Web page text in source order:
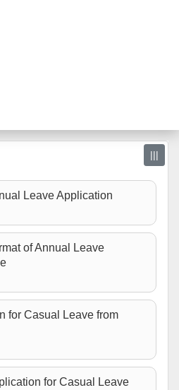
|||
Leave Application
of Annual Leave
for Casual Leave from
for Casual Leave